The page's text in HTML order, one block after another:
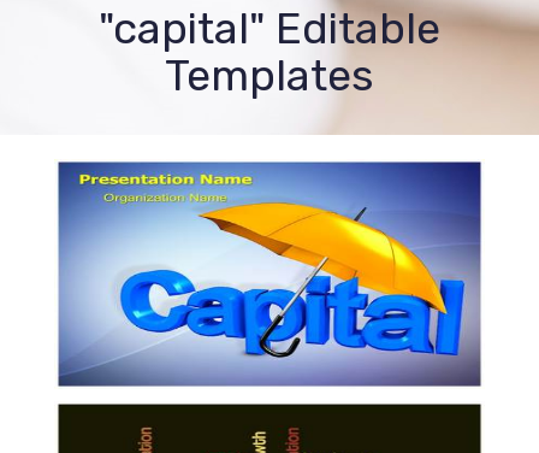
"capital" Editable
Templates